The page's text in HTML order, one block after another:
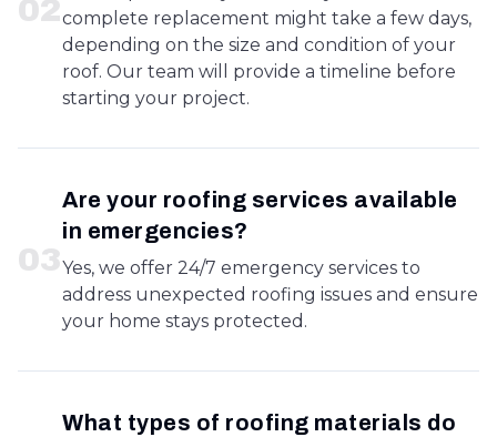
02complete replacement might take a few days,
depending on the size and condition of your
roof. Our team will provide a timeline before
starting your project.
03
Are your roofing services available
in emergencies?
Yes, we offer 24/7 emergency services to
address unexpected roofing issues and ensure
your home stays protected.
What types of roofing materials do